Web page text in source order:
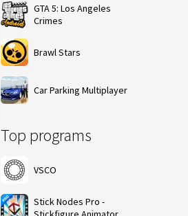
GTA 5: Los Angeles
Crimes
Brawl Stars
Car Parking Multiplayer
Top programs
VSCO
Stick Nodes Pro -